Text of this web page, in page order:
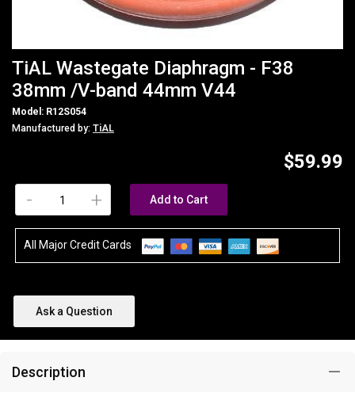
TiAL Wastegate Diaphragm - F38
38mm /V-band 44mm V44
Model: R12S054
Manufactured by: TiAL
$59.99
+
- Add to Cart
All Major Credit Cards
Ask a Question
Description